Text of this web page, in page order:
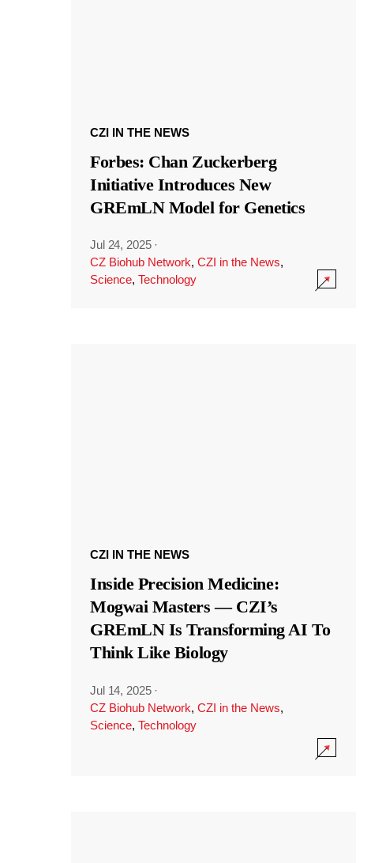
CZI IN THE NEWS
Forbes: Chan Zuckerberg
Initiative Introduces New
GREmLN Model for Genetics
Jul 24, 2025 ·
CZ Biohub Network, CZI in the News,
Science, Technology
CZI IN THE NEWS
Inside Precision Medicine:
Mogwai Masters — CZI’s
GREmLN Is Transforming AI To
Think Like Biology
Jul 14, 2025 ·
CZ Biohub Network, CZI in the News,
Science, Technology